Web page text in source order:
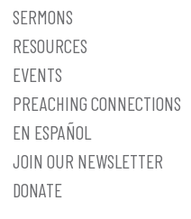
SERMONS
RESOURCES
EVENTS
PREACHING CONNECTIONS
EN ESPAÑOL
JOIN OUR NEWSLETTER
DONATE